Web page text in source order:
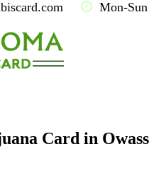
Mon-
Card in